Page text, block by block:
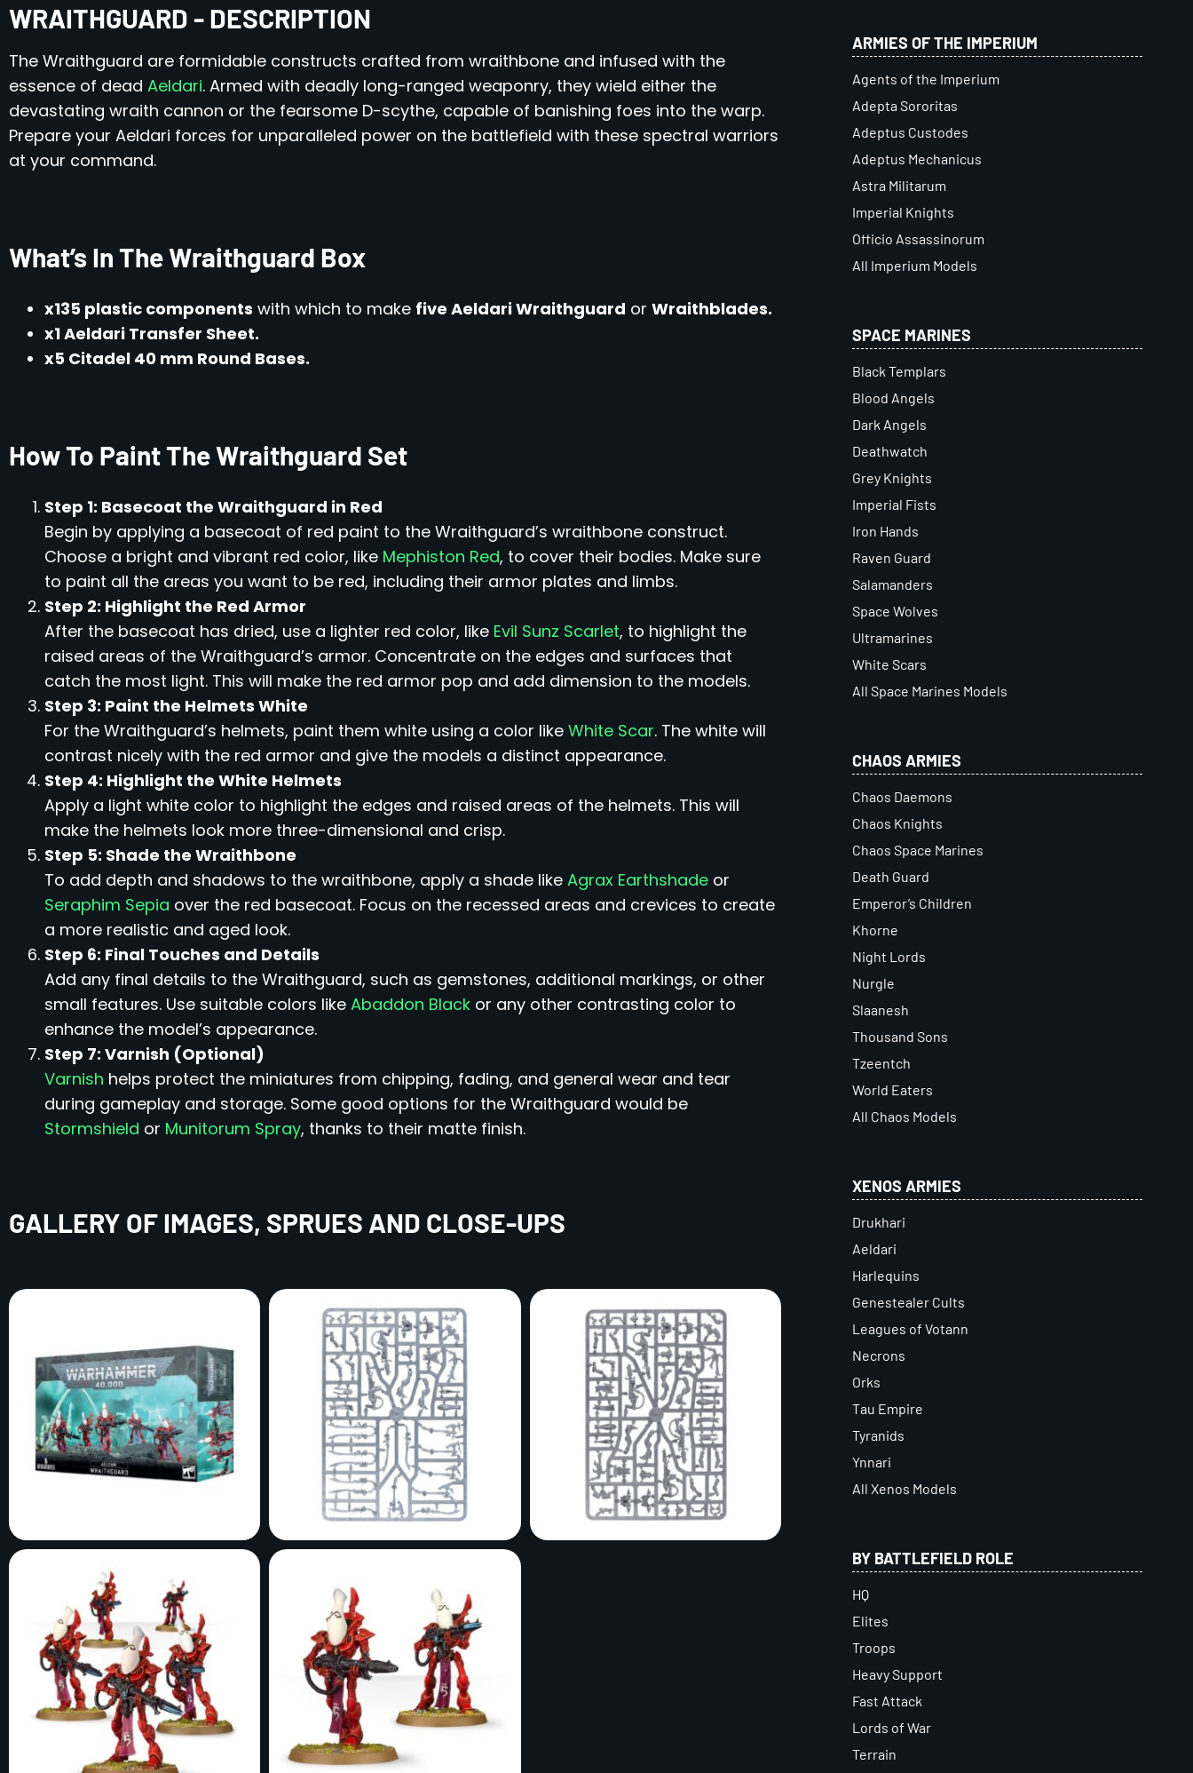
WRAITHGUARD - DESCRIPTION
The Wraithguard are formidable constructs crafted from wraithbone and infused with the
essence of dead Aeldari. Armed with deadly long-ranged weaponry, they wield either the
devastating wraith cannon or the fearsome D-scythe, capable of banishing foes into the warp.
Prepare your Aeldari forces for unparalleled power on the battlefield with these spectral warriors
at your command.
What’s In The Wraithguard Box
x135 plastic components with which to make five Aeldari Wraithguard or Wraithblades.
x1 Aeldari Transfer Sheet.
x5 Citadel 40 mm Round Bases.
How To Paint The Wraithguard Set
Step 1: Basecoat the Wraithguard in Red
Begin by applying a basecoat of red paint to the Wraithguard’s wraithbone construct.
Choose a bright and vibrant red color, like Mephiston Red, to cover their bodies. Make sure
to paint all the areas you want to be red, including their armor plates and limbs.
Step 2: Highlight the Red Armor
After the basecoat has dried, use a lighter red color, like Evil Sunz Scarlet, to highlight the
raised areas of the Wraithguard’s armor. Concentrate on the edges and surfaces that
catch the most light. This will make the red armor pop and add dimension to the models.
Step 3: Paint the Helmets White
For the Wraithguard’s helmets, paint them white using a color like White Scar. The white will
contrast nicely with the red armor and give the models a distinct appearance.
Step 4: Highlight the White Helmets
Apply a light white color to highlight the edges and raised areas of the helmets. This will
make the helmets look more three-dimensional and crisp.
Step 5: Shade the Wraithbone
To add depth and shadows to the wraithbone, apply a shade like Agrax Earthshade or
Seraphim Sepia over the red basecoat. Focus on the recessed areas and crevices to create
a more realistic and aged look.
Step 6: Final Touches and Details
Add any final details to the Wraithguard, such as gemstones, additional markings, or other
small features. Use suitable colors like Abaddon Black or any other contrasting color to
enhance the model’s appearance.
Step 7: Varnish (Optional)
Varnish helps protect the miniatures from chipping, fading, and general wear and tear
during gameplay and storage. Some good options for the Wraithguard would be
Stormshield or Munitorum Spray, thanks to their matte finish.
GALLERY OF IMAGES, SPRUES AND CLOSE-UPS
ARMIES OF THE IMPERIUM
Agents of the Imperium
Adepta Sororitas
Adeptus Custodes
Adeptus Mechanicus
Astra Militarum
Imperial Knights
Officio Assassinorum
All Imperium Models
SPACE MARINES
Black Templars
Blood Angels
Dark Angels
Deathwatch
Grey Knights
Imperial Fists
Iron Hands
Raven Guard
Salamanders
Space Wolves
Ultramarines
White Scars
All Space Marines Models
CHAOS ARMIES
Chaos Daemons
Chaos Knights
Chaos Space Marines
Death Guard
Emperor’s Children
Khorne
Night Lords
Nurgle
Slaanesh
Thousand Sons
Tzeentch
World Eaters
All Chaos Models
XENOS ARMIES
Drukhari
Aeldari
Harlequins
Genestealer Cults
Leagues of Votann
Necrons
Orks
Tau Empire
Tyranids
Ynnari
All Xenos Models
BY BATTLEFIELD ROLE
HQ
Elites
Troops
Heavy Support
Fast Attack
Lords of War
Terrain